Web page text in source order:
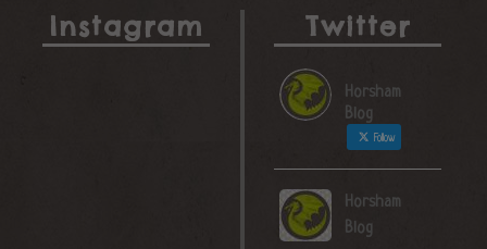
Instagram Twitter
Horsham
Blog
Follow
Horsham
Blog